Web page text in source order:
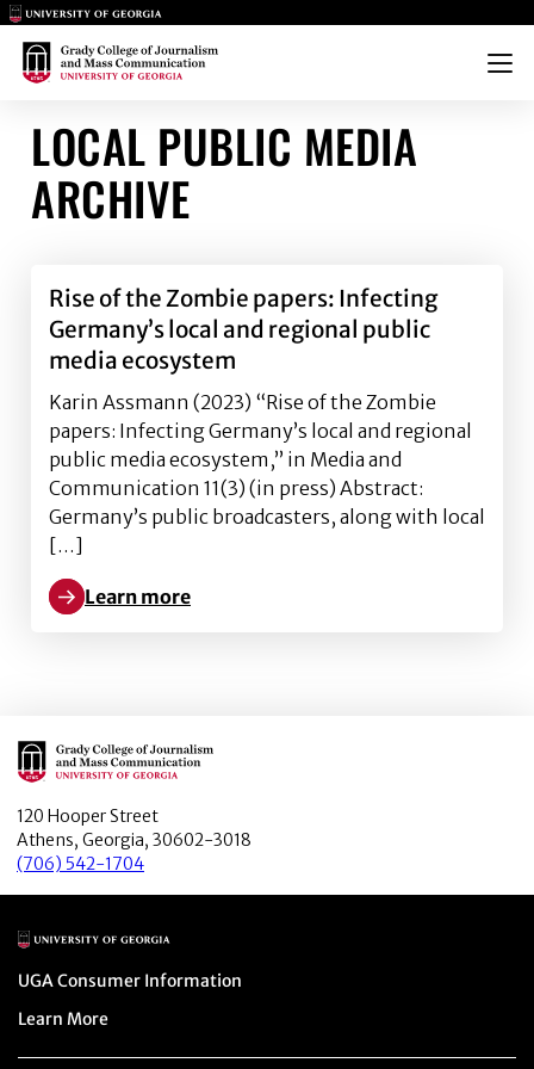
Main Logo
Main Logo
Menu
LOCAL PUBLIC MEDIA
ARCHIVE
Rise of the Zombie papers: Infecting
Germany’s local and regional public
media ecosystem
Karin Assmann (2023) “Rise of the Zombie
papers: Infecting Germany’s local and regional
public media ecosystem,” in Media and
Communication 11(3) (in press) Abstract:
Germany’s public broadcasters, along with local
[…]
Learn more
Learn more about Rise of the Zombie papers:
Main Logo
120 Hooper Street
Athens, Georgia, 30602-3018
(706) 542-1704
Main Logo
Menu item
UGA Consumer Information
Menu item
Learn More